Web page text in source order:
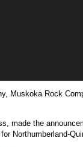
Muskoka Rock
made the
Northumberland-